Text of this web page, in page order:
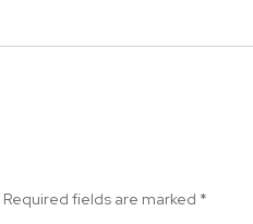
Required fields are marked *